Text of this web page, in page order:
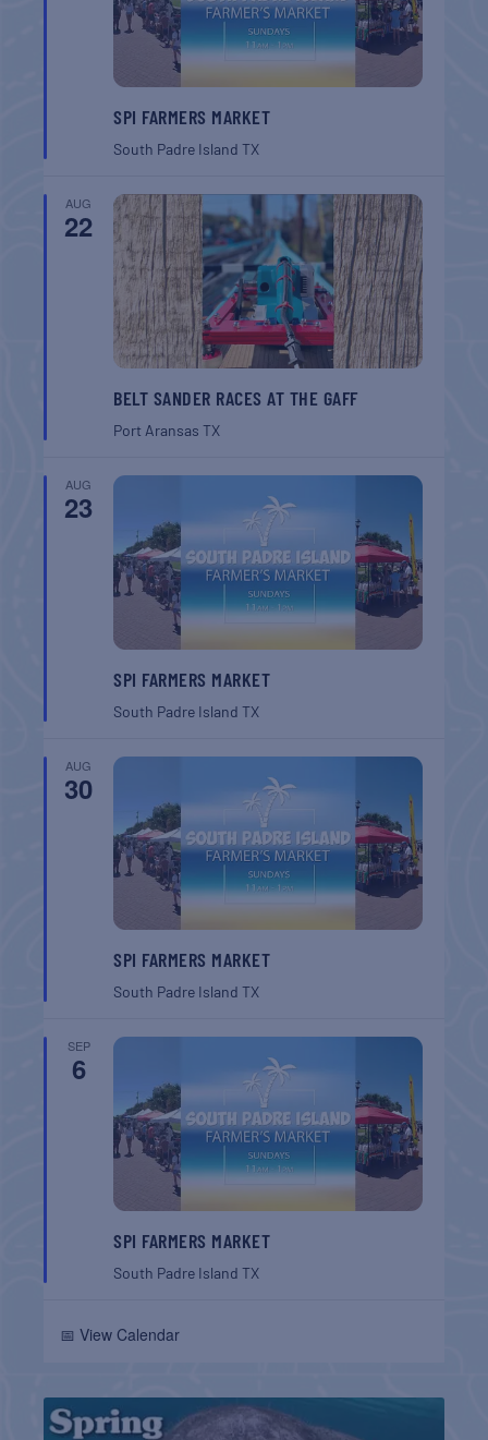
SPI FARMERS MARKET
South Padre IslandTX
AUG
22
BELT SANDER RACES AT THE GAFF
Port AransasTX
AUG
23
SPI FARMERS MARKET
South Padre IslandTX
AUG
30
SPI FARMERS MARKET
South Padre IslandTX
SEP
6
SPI FARMERS MARKET
South Padre IslandTX
📅 View Calendar